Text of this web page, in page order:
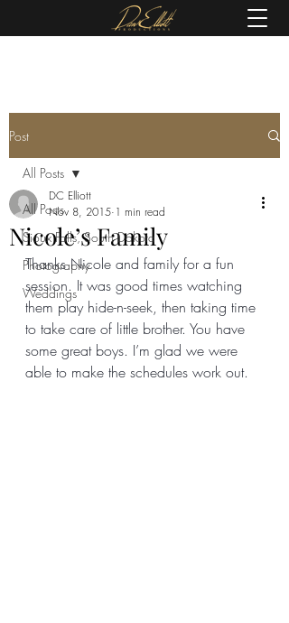
Post
All Posts
Sioux Falls, South Dakota
Photography
Weddings
All Posts
Nicole’s Family
DC Elliott
Nov 8, 2015 1 min read
Thanks Nicole and family for a fun
session. It was good times watching
them play hide-n-seek, then taking time
to take care of little brother. You have
some great boys. I’m glad we were
able to make the schedules work out.